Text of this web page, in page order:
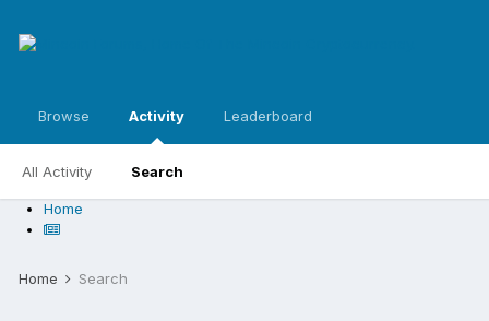
Browse Activity
All Activity Search
Leaderboard
Home
Home Search